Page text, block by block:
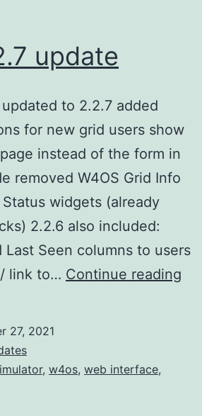
update
to 2.2.7 added
for new grid users show
instead of the form in
removed W4OS Grid Info
Status widgets (already
2.2.6 also included:
Last Seen columns to users
link to… Continue reading
27, 2021
, w4os, web interface,